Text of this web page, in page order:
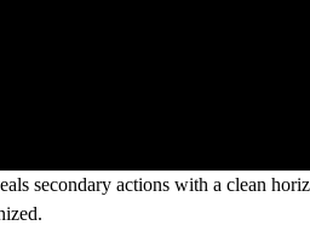
secondary actions with a clean